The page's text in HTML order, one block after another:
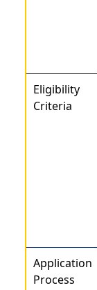
Eligibility
Criteria
Application
Process